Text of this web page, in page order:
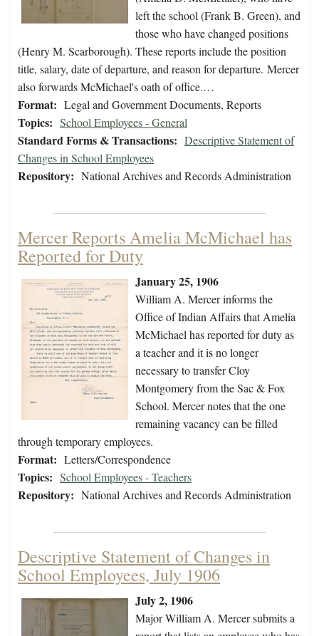
left the school (Frank B. Green), and
those who have changed positions
(Henry M. Scarborough). These reports include the position
title, salary, date of departure, and reason for departure. Mercer
also forwards McMichael's oath of office.…
Format: Legal and Government Documents, Reports
Topics: School Employees - General
Standard Forms & Transactions: Descriptive Statement of
Changes in School Employees
Repository: National Archives and Records Administration
Mercer Reports Amelia McMichael has
Reported for Duty
January 25, 1906
William A. Mercer informs the
Office of Indian Affairs that Amelia
McMichael has reported for duty as
a teacher and it is no longer
necessary to transfer Cloy
Montgomery from the Sac & Fox
School. Mercer notes that the one
remaining vacancy can be filled
through temporary employees.
Format: Letters/Correspondence
Topics: School Employees - Teachers
Repository: National Archives and Records Administration
Descriptive Statement of Changes in
School Employees, July 1906
July 2, 1906
Major William A. Mercer submits a